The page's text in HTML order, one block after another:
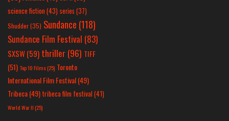
science fiction(43) series (37)
Shudder(35) Sundance (118)
Sundance Film Festival (83)
SXSW(59) thriller(96) TIFF
(51) Top 10 Films(25) Toronto
International Film Festival(49)
Tribeca(49) tribeca film festival(41)
World War II(25)